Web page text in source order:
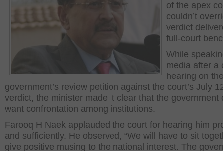
of the apex
couldn’t
verdict
full-court
While
media after a
hearing on
government’s review petition against the court’s July
verdict, the minister made it clear that the government
want confrontation among institutions.
Farooq H Naek applauded the court for hearing him
and sufficiently. He observed, “We will have to sit
give positive musing to the national interest. The